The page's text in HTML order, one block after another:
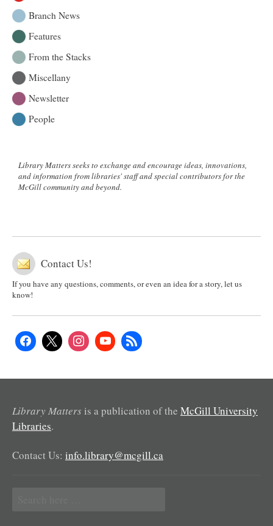
Branch News
Features
From the Stacks
Miscellany
Newsletter
People
Library Matters seeks to exchange and encourage ideas, innovations,
and information from libraries' staff and special contributors for the
McGill community and beyond.
Contact Us!
If you have any questions, comments, or even an idea for a story, let us
know!
Library Matters is a publication of the McGill University
Libraries.
Contact Us: info.library@mcgill.ca
for: